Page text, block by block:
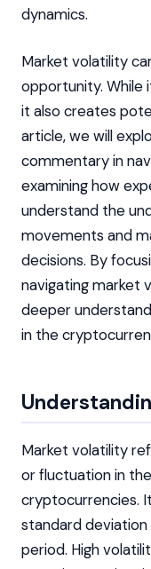
dynamics.
Market volatility
opportunity. While
it also creates
article, we will
commentary in
examining how
understand the
movements and
decisions. By
navigating market
deeper
in the
Market volatility
or fluctuation in
cryptocurrencies.
standard
period. High